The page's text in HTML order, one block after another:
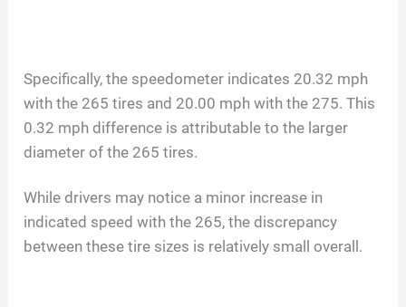
Specifically, the speedometer indicates 20.32 mph
with the 265 tires and 20.00 mph with the 275. This
0.32 mph difference is attributable to the larger
diameter of the 265 tires.
While drivers may notice a minor increase in
indicated speed with the 265, the discrepancy
between these tire sizes is relatively small overall.